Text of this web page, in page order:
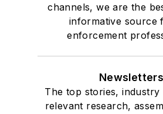
channels, we are the
informative source
enforcement
Newsletters
The top stories, industry
relevant research,